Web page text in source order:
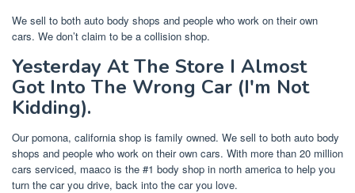
We sell to both auto body shops and people who work on their own
cars. We don’t claim to be a collision shop.
Yesterday At The Store I Almost
Got Into The Wrong Car (I'm Not
Kidding).
Our pomona, california shop is family owned. We sell to both auto body
shops and people who work on their own cars. With more than 20 million
cars serviced, maaco is the #1 body shop in north america to help you
turn the car you drive, back into the car you love.